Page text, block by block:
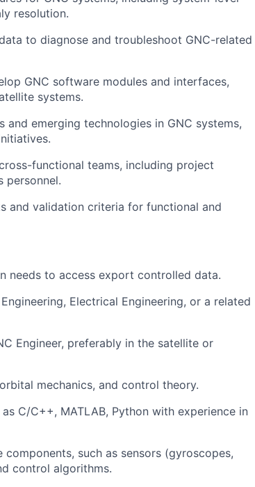
resolution.
to diagnose and troubleshoot GNC-related
GNC software modules and interfaces,
systems.
emerging technologies in GNC systems,
functional teams, including project
personnel.
and validation criteria for functional and
needs to access export controlled data.
Electrical Engineering, or a related
Engineer, preferably in the satellite or
mechanics, and control theory.
C/C++, MATLAB, Python with experience in
such as sensors (gyroscopes,
control algorithms.